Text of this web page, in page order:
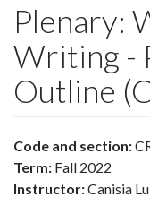
Plenary:
Writing -
Outline
Code and section:
Term: Fall 2022
Instructor:Canisia